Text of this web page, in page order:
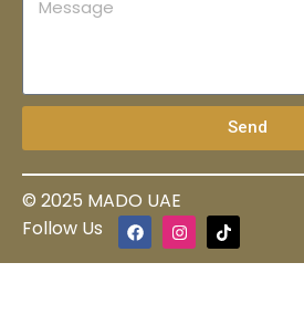
Send
© 2025 MADO UAE
Follow Us